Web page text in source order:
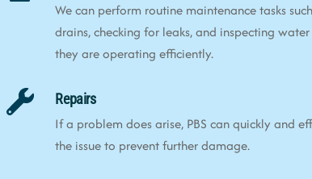
We can perform routine maintenance tasks
drains, checking for leaks, and inspecting
they are operating efficiently.
Repairs
If a problem does arise, PBS can quickly and
the issue to prevent further damage.